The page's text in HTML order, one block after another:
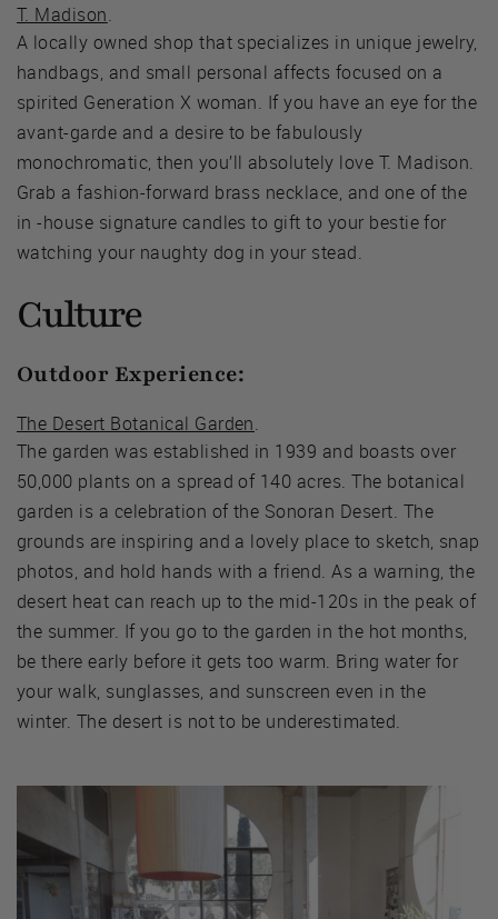
T. Madison.
A locally owned shop that specializes in unique jewelry,
handbags, and small personal affects focused on a
spirited Generation X woman. If you have an eye for the
avant-garde and a desire to be fabulously
monochromatic, then you’ll absolutely love T. Madison.
Grab a fashion-forward brass necklace, and one of the
in -house signature candles to gift to your bestie for
watching your naughty dog in your stead.
Culture
Outdoor Experience:
The Desert Botanical Garden.
The garden was established in 1939 and boasts over
50,000 plants on a spread of 140 acres. The botanical
garden is a celebration of the Sonoran Desert. The
grounds are inspiring and a lovely place to sketch, snap
photos, and hold hands with a friend. As a warning, the
desert heat can reach up to the mid-120s in the peak of
the summer. If you go to the garden in the hot months,
be there early before it gets too warm. Bring water for
your walk, sunglasses, and sunscreen even in the
winter. The desert is not to be underestimated.